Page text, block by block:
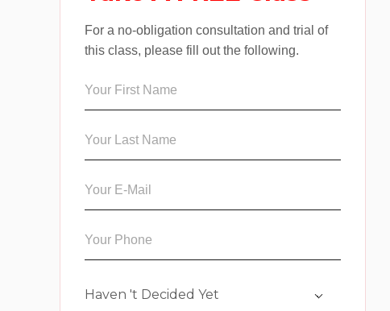
For a no-obligation consultation and trial of
this class, please fill out the following.
Haven 't Decided Yet